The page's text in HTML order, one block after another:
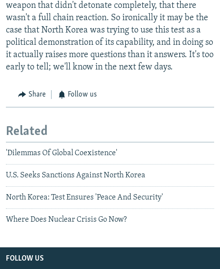
weapon that didn't detonate completely, that there
wasn't a full chain reaction. So ironically it may be the
case that North Korea was trying to use this test as a
political demonstration of its capability, and in doing so
it actually raises more questions than it answers. It's too
early to tell; we'll know in the next few days.
Share Follow us
Related
'Dilemmas Of Global Coexistence'
U.S. Seeks Sanctions Against North Korea
North Korea: Test Ensures 'Peace And Security'
Where Does Nuclear Crisis Go Now?
FOLLOW US